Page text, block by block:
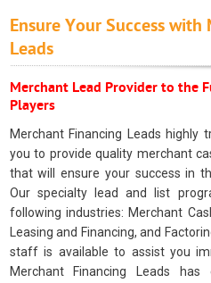
Ensure Your Success
Leads
Merchant Lead Provider to the
Players
Merchant Financing Leads
you to provide quality merchant
that will ensure your success in
Our specialty lead and list
following industries: Merchant
Leasing and Financing, and
staff is available to assist you
Merchant Financing Leads